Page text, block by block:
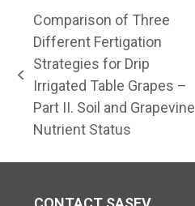
previous
post:
Comparison of Three
Different Fertigation
Strategies for Drip
Irrigated Table Grapes –
Part II. Soil and Grapevine
Nutrient Status